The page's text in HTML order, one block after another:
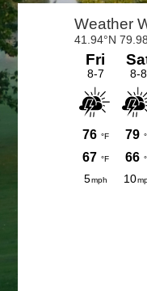
Primary
Sidebar